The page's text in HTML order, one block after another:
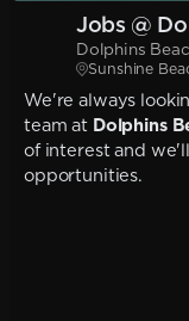
Jobs @
Dolphins
Sunshine
We're always
team at Dolphins
of interest and
opportunities.